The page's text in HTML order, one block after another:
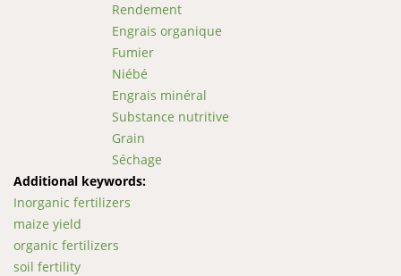
Rendement
Engrais organique
Fumier
Niébé
Engrais minéral
Substance nutritive
Grain
Séchage
Additional keywords:
Inorganic fertilizers
maize yield
organic fertilizers
soil fertility